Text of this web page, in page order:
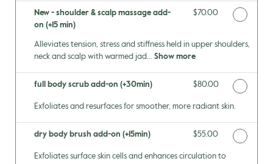
New - shoulder & scalp massage add-
on (+15 min)
Discounted Price
$70.00
Alleviates tension, stress and stiffness held in upper shoulders,
neck and scalp with warmed jad... Show more
full body scrub add-on (+30min) Discounted Price
$80.00
Exfoliates and resurfaces for smoother, more radiant skin.
dry body brush add-on (+15min) Discounted Price
$55.00
Exfoliates surface skin cells and enhances circulation to